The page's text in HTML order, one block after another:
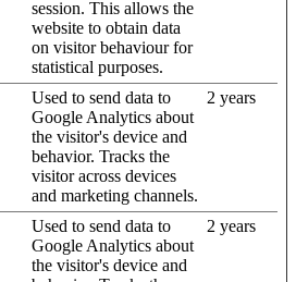
session. This allows the
website to obtain data
on visitor behaviour for
statistical purposes.
Used to send data to
Google Analytics about
the visitor's device and
behavior. Tracks the
visitor across devices
and marketing channels.
2 years
Used to send data to
Google Analytics about
the visitor's device and
2 years